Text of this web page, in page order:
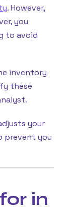
. However,
you
to avoid
inventory
these
your
prevent you
in